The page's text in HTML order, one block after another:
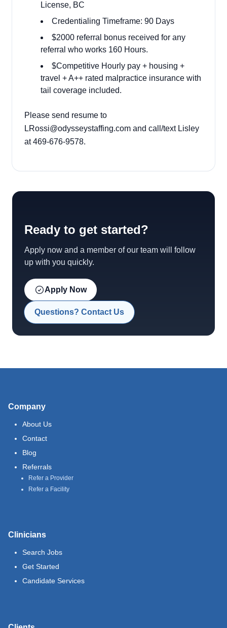
License, BC
Credentialing Timeframe: 90 Days
$2000 referral bonus received for any
referral who works 160 Hours.
$Competitive Hourly pay + housing +
travel + A++ rated malpractice insurance with
tail coverage included.
Please send resume to
LRossi@odysseystaffing.com and call/text Lisley
at 469-676-9578.
Ready to get started?
Apply now and a member of our team will follow
up with you quickly.
Apply Now
Questions? Contact Us
Company
About Us
Contact
Blog
Referrals
Refer a Provider
Refer a Facility
Clinicians
Search Jobs
Get Started
Candidate Services